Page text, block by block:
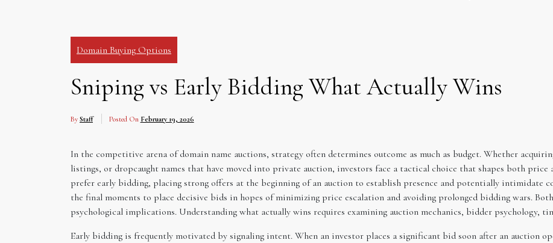
Domain Buying Options
Sniping vs Early Bidding What Actually Wins
By Staff Posted On February 19, 2026
In the competitive arena of domain name auctions, strategy often determines outcome as much as budget. Whether
listings, or dropcaught names that have moved into private auction, investors face a tactical choice that shapes both
prefer early bidding, placing strong offers at the beginning of an auction to establish presence and potentially
the final moments to place decisive bids in hopes of minimizing price escalation and avoiding prolonged bidding wars.
psychological implications. Understanding what actually wins requires examining auction mechanics, bidder psychology,
Early bidding is frequently motivated by signaling intent. When an investor places a significant bid soon after an auction